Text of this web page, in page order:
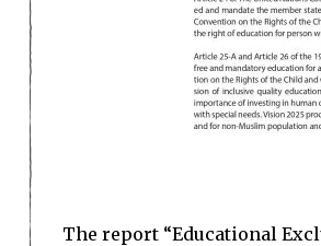
The report “Educational